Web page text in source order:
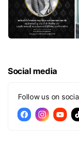
Social media
Follow us on